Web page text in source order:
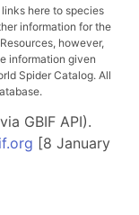
here to species
information for the
however,
information given
Spider Catalog. All
GBIF API).
[8 January